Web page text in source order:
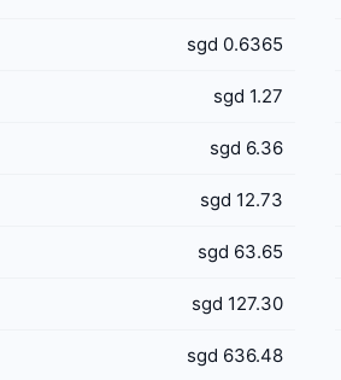
sgd 0.6365
sgd 1.27
sgd 6.36
sgd 12.73
sgd 63.65
sgd 127.30
sgd 636.48